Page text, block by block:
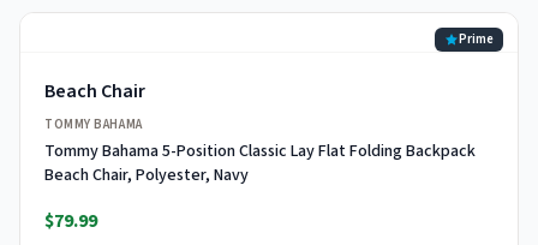
Prime
Beach Chair
TOMMY BAHAMA
Tommy Bahama 5-Position Classic Lay Flat Folding Backpack
Beach Chair, Polyester, Navy
$79.99